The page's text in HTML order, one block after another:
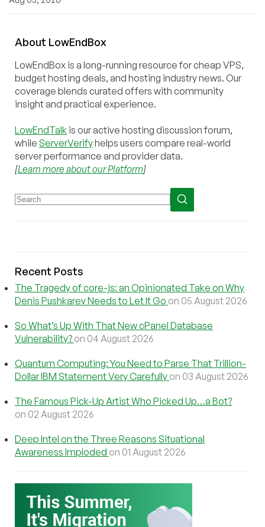
About LowEndBox
LowEndBox is a long-running resource for cheap VPS,
budget hosting deals, and hosting industry news. Our
coverage blends curated offers with community
insight and practical experience.
LowEndTalk is our active hosting discussion forum,
while ServerVerifyhelps users compare real-world
server performance and provider data.
[Learn more about our Platform]
Recent Posts
The Tragedy of core-js: an Opinionated Take on Why
Denis Pushkarev Needs to Let It Go on 05 August 2026
So What’s Up With That New cPanel Database
Vulnerability? on 04 August 2026
Quantum Computing: You Need to Parse That Trillion-
Dollar IBM Statement Very Carefully on 03 August 2026
The Famous Pick-Up Artist Who Picked Up…a Bot?
on 02 August 2026
Deep Intel on the Three Reasons Situational
Awareness Imploded on 01 August 2026